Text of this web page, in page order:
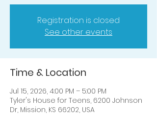
Registration is closed
See other events
Time & Location
Jul 15, 2026, 4:00 PM – 5:00 PM
Tyler's House for Teens, 6200 Johnson
Dr, Mission, KS 66202, USA